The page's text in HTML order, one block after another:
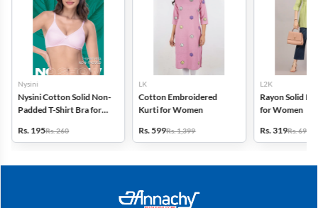
Nysini
Nysini Cotton Solid Non-
Padded T-Shirt Bra for
Rs. 195Rs. 260
LK
Cotton Embroidered
Kurti for Women
Rs. 599Rs. 1,399
L2K
Rayon Solid
for Women
Rs. 319Rs. 699